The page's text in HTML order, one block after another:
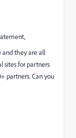
and they are all
sites for partners
partners. Can you